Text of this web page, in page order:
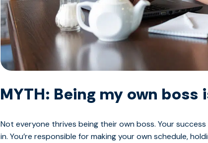
MYTH: Being my own
Not everyone thrives being their own boss. Your
in. You’re responsible for making your own schedule,